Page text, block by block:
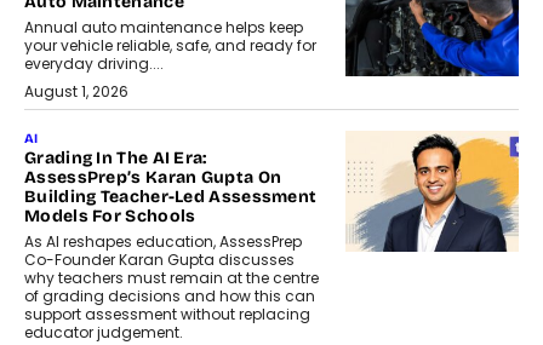
Annual auto maintenance helps keep
your vehicle reliable, safe, and ready for
everyday driving....
August 1, 2026
AI
Grading In The AI Era:
AssessPrep’s Karan Gupta On
Building Teacher-Led Assessment
Models For Schools
As AI reshapes education, AssessPrep
Co-Founder Karan Gupta discusses
why teachers must remain at the centre
of grading decisions and how this can
support assessment without replacing
educator judgement.